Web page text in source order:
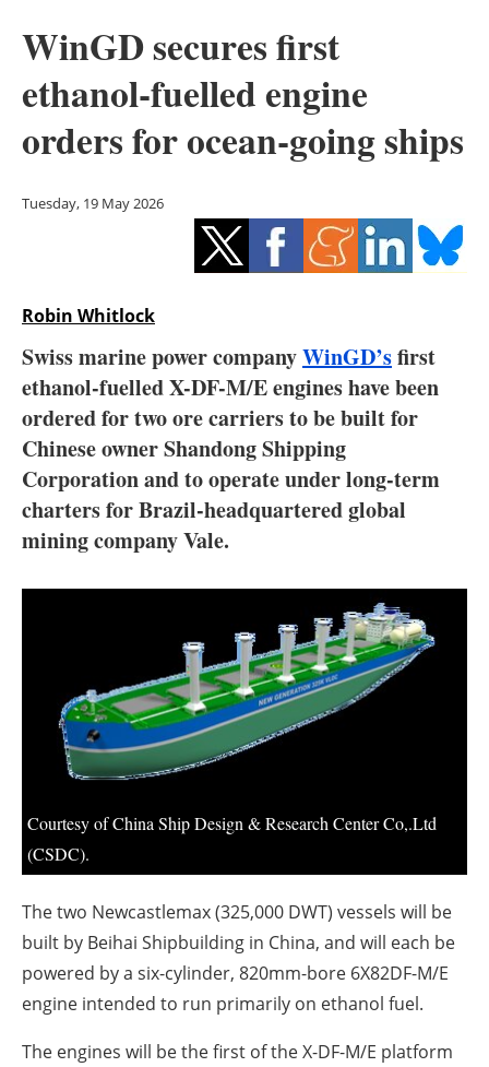
Other renewables
Energy saving
Interviews
Blogs
Agenda
Directory
About us
Newsletters
WinGD secures first
ethanol-fuelled engine
orders for ocean-going ships
Tuesday, 19 May 2026
Robin Whitlock
Swiss marine power companyWinGD’sfirst
ethanol-fuelled X-DF-M/E engines have been
ordered for two ore carriers to be built for
Chinese owner Shandong Shipping
Corporation and to operate under long-term
charters for Brazil-headquartered global
mining company Vale.
Courtesy of China Ship Design & Research Center Co,.Ltd
(CSDC).
The two Newcastlemax (325,000 DWT) vessels will be
built by Beihai Shipbuilding in China, and will each be
powered by a six-cylinder, 820mm-bore 6X82DF-M/E
engine intended to run primarily on ethanol fuel.
The engines will be the first of the X-DF-M/E platform